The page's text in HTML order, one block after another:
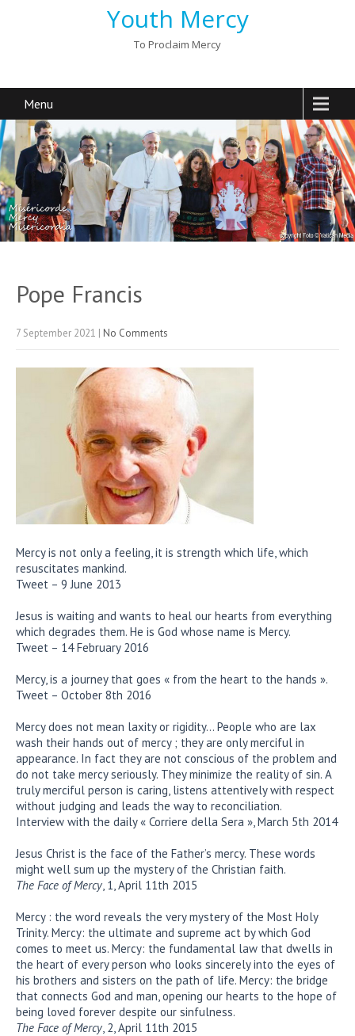
Youth Mercy
To Proclaim Mercy
Menu
Pope Francis
7 September 2021 | No Comments
Mercy is not only a feeling, it is strength which life, which
resuscitates mankind.
Tweet – 9 June 2013
Jesus is waiting and wants to heal our hearts from everything
which degrades them. He is God whose name is Mercy.
Tweet – 14 February 2016
Mercy, is a journey that goes « from the heart to the hands ».
Tweet – October 8th 2016
Mercy does not mean laxity or rigidity… People who are lax
wash their hands out of mercy ; they are only merciful in
appearance. In fact they are not conscious of the problem and
do not take mercy seriously. They minimize the reality of sin. A
truly merciful person is caring, listens attentively with respect
without judging and leads the way to reconciliation.
Interview with the daily « Corriere della Sera », March 5th 2014
Jesus Christ is the face of the Father’s mercy. These words
might well sum up the mystery of the Christian faith.
The Face of Mercy, 1, April 11th 2015
Mercy : the word reveals the very mystery of the Most Holy
Trinity. Mercy: the ultimate and supreme act by which God
comes to meet us. Mercy: the fundamental law that dwells in
the heart of every person who looks sincerely into the eyes of
his brothers and sisters on the path of life. Mercy: the bridge
that connects God and man, opening our hearts to the hope of
being loved forever despite our sinfulness.
The Face of Mercy, 2, April 11th 2015